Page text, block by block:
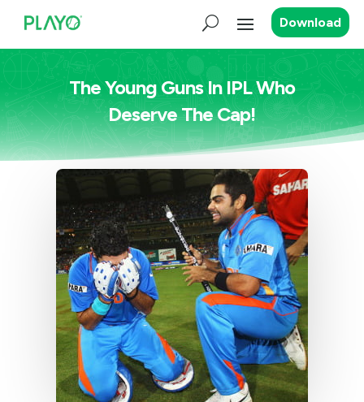
Download
The Young Guns In IPL Who
Deserve The Cap!